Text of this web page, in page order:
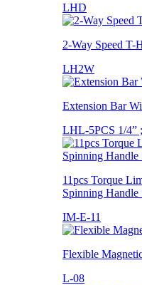
LHD
2-Way Speed T-
LH2W
Extension Bar
LHL-5PCS 1/4”
11pcs Torque
Spinning Handle
IM-E-11
Flexible
L-08